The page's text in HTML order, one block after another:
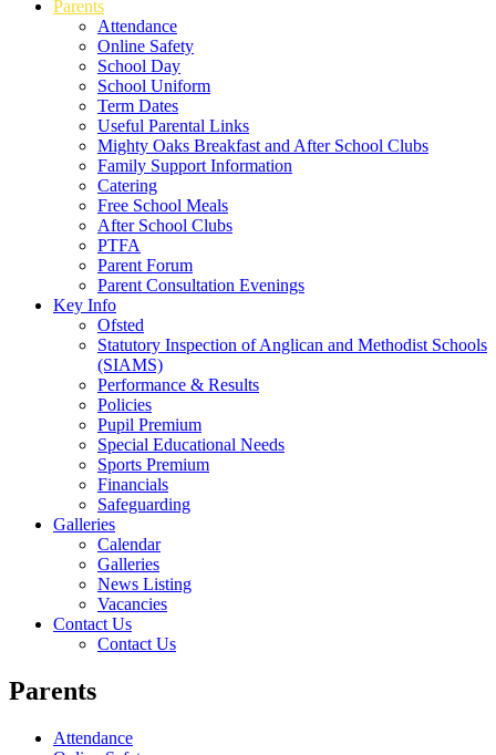
Parents
Attendance
Online Safety
School Day
School Uniform
Term Dates
Useful Parental Links
Mighty Oaks Breakfast and After School Clubs
Family Support Information
Catering
Free School Meals
After School Clubs
PTFA
Parent Forum
Parent Consultation Evenings
Key Info
Ofsted
Statutory Inspection of Anglican and Methodist Schools
(SIAMS)
Performance & Results
Policies
Pupil Premium
Special Educational Needs
Sports Premium
Financials
Safeguarding
Galleries
Calendar
Galleries
News Listing
Vacancies
Contact Us
Contact Us
Parents
Attendance